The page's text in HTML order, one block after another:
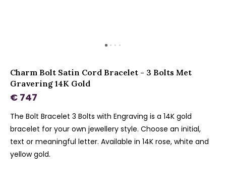
Charm Bolt Satin Cord Bracelet - 3 Bolts Met
Gravering 14K Gold
€ 747
The Bolt Bracelet 3 Bolts with Engraving is a 14K gold
bracelet for your own jewellery style. Choose an initial,
text or meaningful letter. Available in 14K rose, white and
yellow gold.